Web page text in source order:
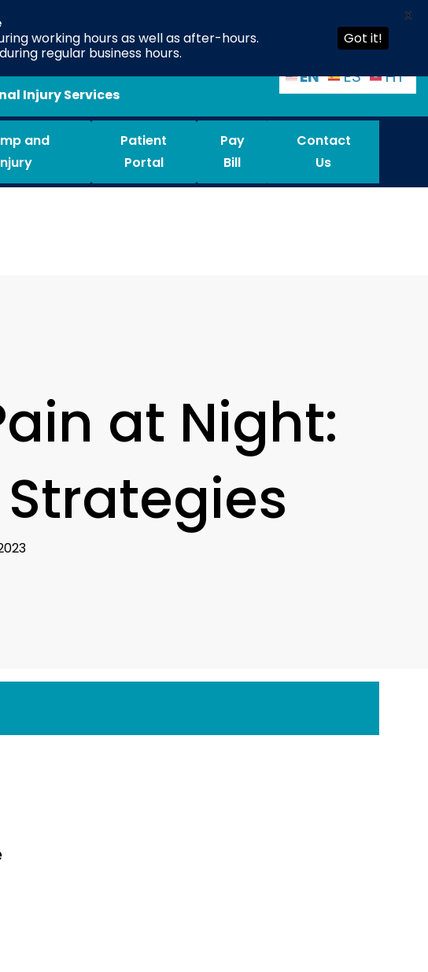
Injury Services
and
Patient
Portal
Pay
Bill
Contact
Us
at Night:
EN ES HT
working hours as well as after-hours.
regular business hours.
Got it!
X